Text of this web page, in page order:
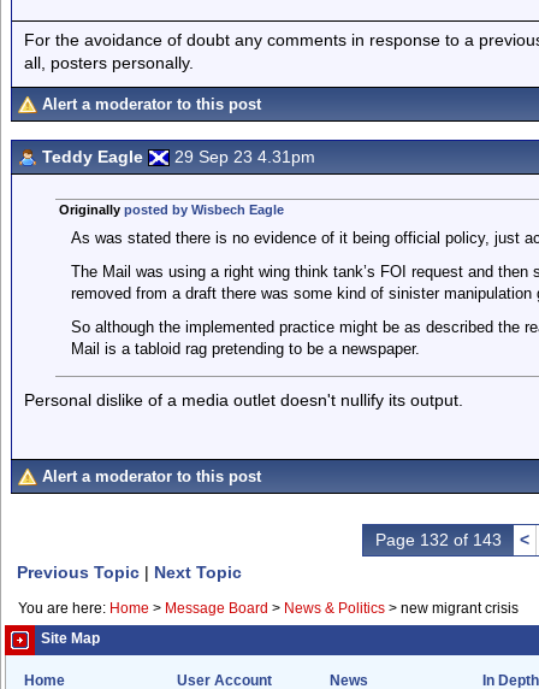
For the avoidance of doubt any comments in response to a
all, posters personally.
Alert a moderator to this post
Teddy Eagle 29 Sep 23 4.31pm
Originally posted by Wisbech Eagle
As was stated there is no evidence of it being official policy, just
The Mail was using a right wing think tank’s FOI request and then
removed from a draft there was some kind of sinister manipulation
So although the implemented practice might be as described the
Mail is a tabloid rag pretending to be a newspaper.
Personal dislike of a media outlet doesn't nullify its output.
Alert a moderator to this post
Page 132 of 143
<
Previous Topic | Next Topic
You are here: Home > Message Board > News & Politics > new migrant crisis
Site Map
Home User Account News
In Depth